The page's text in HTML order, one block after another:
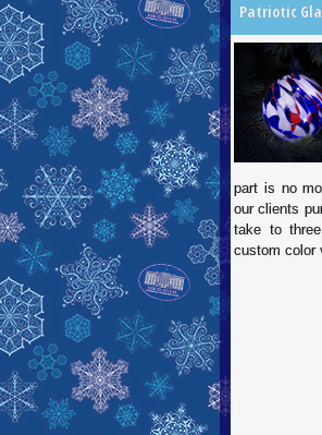
Patriotic
part is no
our clients
take to
custom color